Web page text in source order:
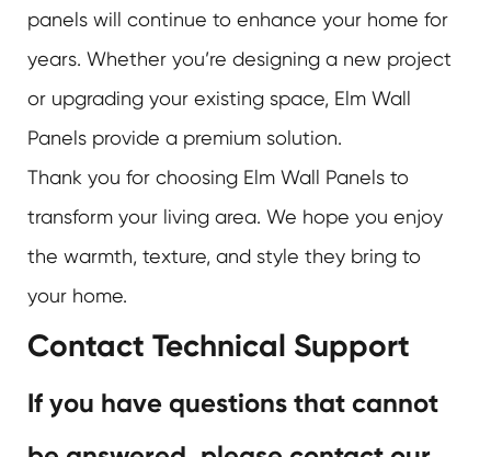
panels will continue to enhance your home for
years. Whether you’re designing a new project
or upgrading your existing space, Elm Wall
Panels provide a premium solution.
Thank you for choosing Elm Wall Panels to
transform your living area. We hope you enjoy
the warmth, texture, and style they bring to
your home.
Contact Technical Support
If you have questions that cannot